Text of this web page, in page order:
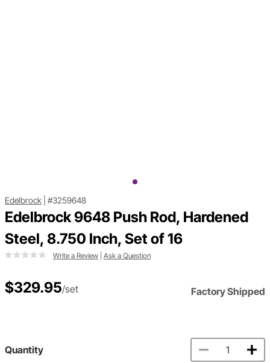
Edelbrock #3259648
Edelbrock 9648 Push Rod, Hardened
Steel, 8.750 Inch, Set of 16
Write a Review Ask a Question
$329.95/set Factory Shipped
Quantity